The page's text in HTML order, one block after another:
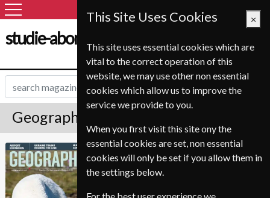
studie-abonnement.dk
Geographical Magazine Subscription
Geographical
Published in English and delivered
Monthly.
Allow 6-10 weeks for initial delivery.
This Site Uses Cookies ×
This site uses essential cookies which are
vital to the correct operation of this
website, we may use other non essential
cookies which allow us to improve the
service we provide to you.
When you first visit this site ony the
essential cookies are set, non essential
cookies will only be set if you allow them in
the settings below.